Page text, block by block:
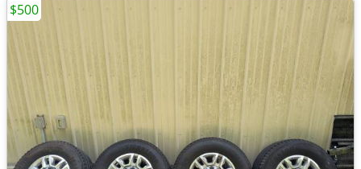
$500